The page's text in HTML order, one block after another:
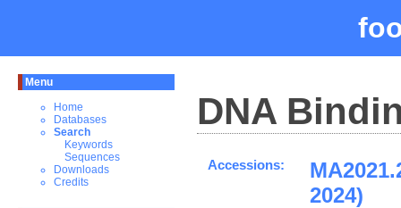
Menu
Home
Databases
Search
Keywords
Sequences
Downloads
Credits
DNA
Accessions:
2024)